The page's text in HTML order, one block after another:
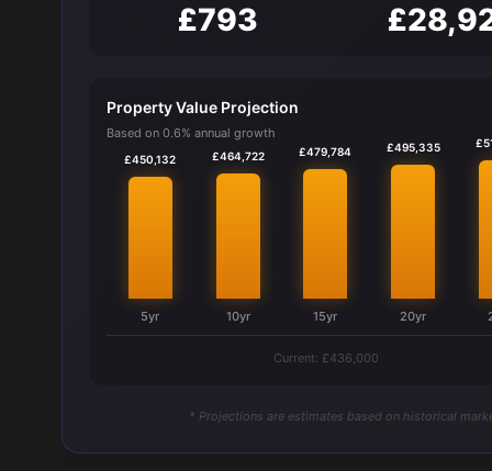
£793
Property Value Projection
Based on 0.6% annual growth
£450,132
5yr
£464,722
10yr
£479,784
15yr
£495,335
20yr
Current: £436,000
* Projections are estimates based on historical